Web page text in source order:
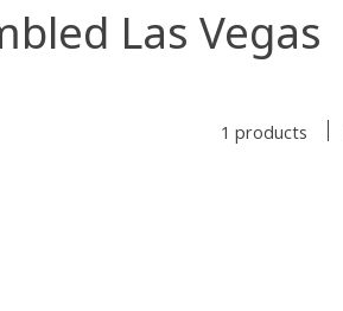
Las Vegas
1 products